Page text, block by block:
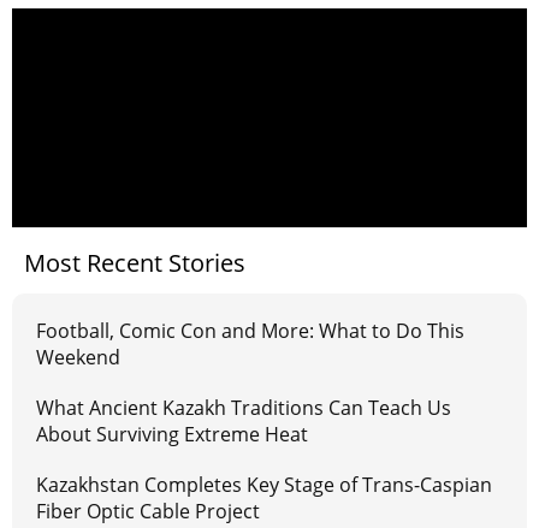
Most Recent Stories
Football, Comic Con and More: What to Do This
Weekend
What Ancient Kazakh Traditions Can Teach Us
About Surviving Extreme Heat
Kazakhstan Completes Key Stage of Trans-Caspian
Fiber Optic Cable Project